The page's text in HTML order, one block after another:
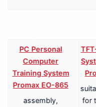
PC Personal
Computer
Training System
Promax EO-865
assembly,
for